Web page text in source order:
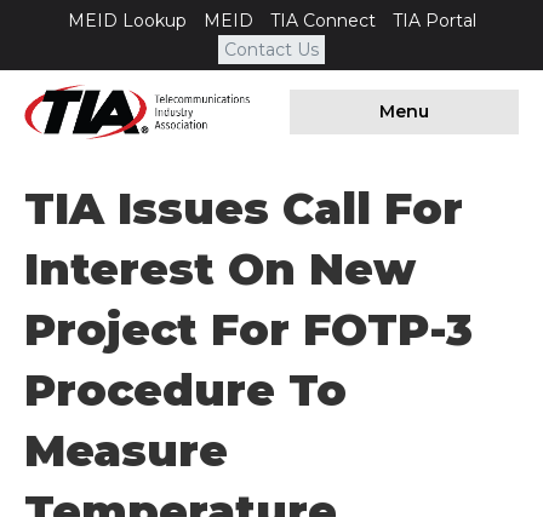
MEID Lookup MEID TIA Connect
TIA Portal
Contact Us
Menu
TIA Issues Call For
Interest On New
Project For FOTP-3
Procedure To
Measure